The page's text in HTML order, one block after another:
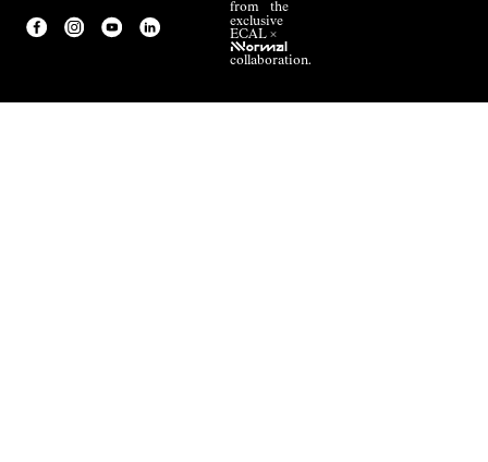
from the
exclusive
ECAL ×
NNormal
collaboration.